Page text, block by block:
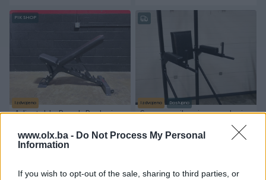
www.olx.ba - Do Not Process My Personal
Information
If you wish to opt-out of the sale, sharing to third parties, or
PIK SHOP
Izdvojeno
Adjustable Bench Podesiva
Novo
Izdvojeno Dostupno
Sprava zgibovi propadanja